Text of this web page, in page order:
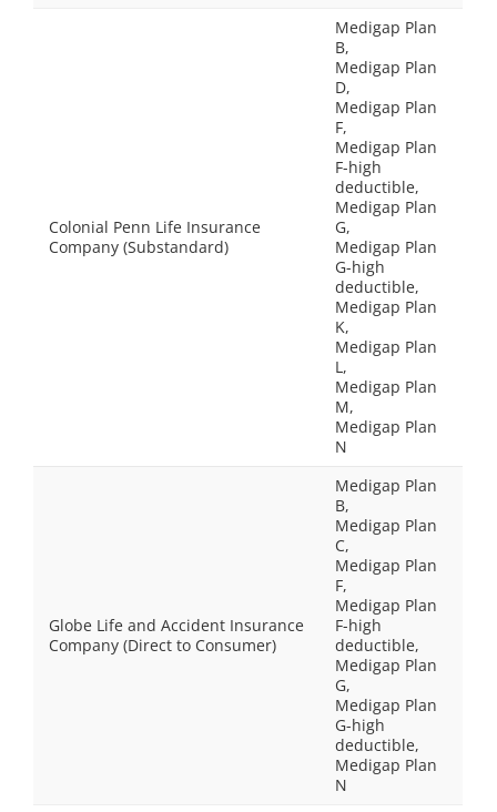
Colonial Penn Life Insurance
Company (Substandard)
Medigap Plan
B,
Medigap Plan
D,
Medigap Plan
F,
Medigap Plan
F-high
deductible,
Medigap Plan
G,
Medigap Plan
G-high
deductible,
Medigap Plan
K,
Medigap Plan
L,
Medigap Plan
M,
Medigap Plan
N
Globe Life and Accident Insurance
Company (Direct to Consumer)
Medigap Plan
B,
Medigap Plan
C,
Medigap Plan
F,
Medigap Plan
F-high
deductible,
Medigap Plan
G,
Medigap Plan
G-high
deductible,
Medigap Plan
N